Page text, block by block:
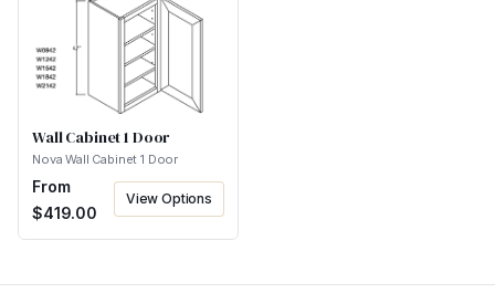
Wall Cabinet 1 Door
Nova Wall Cabinet 1 Door
From
$419.00
View Options